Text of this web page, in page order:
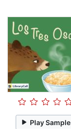
Play Sample